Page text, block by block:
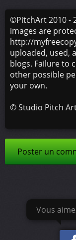
©PitchArt 2010 -
images are
http://
uploaded, used,
blogs. Failure to
other possible
your own.
©Studio Pitch
Poster un
Vous